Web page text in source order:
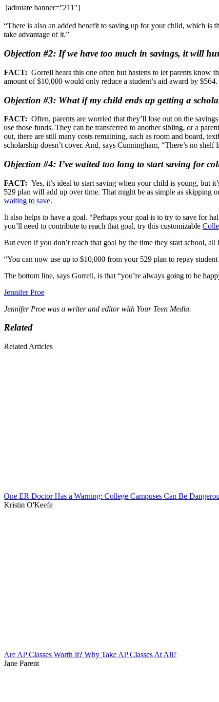
[adrotate banner=”211″]
“There is also an added benefit to saving up for your child, which is
take advantage of it.”
Objection #2: If we have too much in savings, it will
FACT: Gorrell hears this one often but hastens to let parents know
amount of $10,000 would only reduce a student’s aid award by
Objection #3: What if my child ends up getting a
FACT: Often, parents are worried that they’ll lose out on the
use those funds. They can be transferred to another sibling, or a
out, there are still many costs remaining, such as room and board,
scholarship doesn’t cover. And, says Cunningham, “There’s no
Objection #4: I’ve waited too long to start saving for
FACT: Yes, it’s ideal to start saving when your child is young, but
529 plan will add up over time. That might be as simple as skipping
waiting to save.
It also helps to have a goal. “Perhaps your goal is to try to save for
you’ll need to contribute to reach that goal, try this customizable
But even if you don’t reach that goal by the time they start school, all
“You can now use up to $10,000 from your 529 plan to repay
The bottom line, says Gorrell, is that “you’re always going to be
Jennifer Proe
Jennifer Proe was a writer and editor with Your Teen Media.
Related
Related Articles
One ER Doctor Has a Warning: College Campuses Can Be
Kristin O'Keefe
Are AP Classes Worth It? Why Take AP Classes At All?
Jane Parent